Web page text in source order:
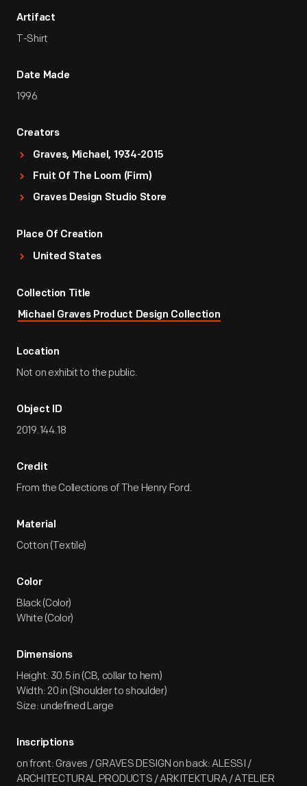
Artifact
T-Shirt
Date Made
1996
Creators
Graves, Michael, 1934-2015
Fruit Of The Loom (Firm)
Graves Design Studio Store
Place Of Creation
United States
Collection Title
Michael Graves Product Design Collection
Location
Not on exhibit to the public.
Object ID
2019.144.18
Credit
From the Collections of The Henry Ford.
Material
Cotton (Textile)
Color
Black (Color)
White (Color)
Dimensions
Height: 30.5 in (CB, collar to hem)
Width: 20 in (Shoulder to shoulder)
Size: undefined Large
Inscriptions
on front: Graves / GRAVES DESIGN on back: ALESSI /
ARCHITECTURAL PRODUCTS / ARKITEKTURA / ATELIER